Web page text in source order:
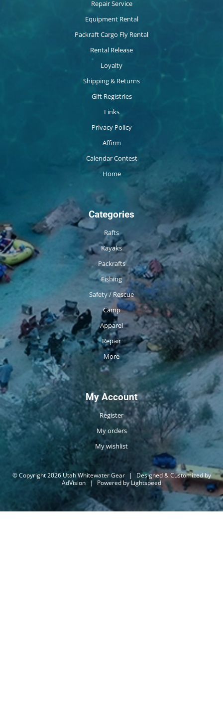
Repair Service
Equipment Rental
Packraft Cargo Fly Rental
Rental Release
Loyalty
Shipping & Returns
Gift Registries
Links
Privacy Policy
Affirm
Calendar Contest
Home
Categories
Rafts
Kayaks
Packrafts
Fishing
Safety / Rescue
Camp
Apparel
Repair
More
My Account
Register
My orders
My wishlist
© Copyright 2026 Utah Whitewater Gear |
Designed & Customized by
AdVision | Powered by Lightspeed